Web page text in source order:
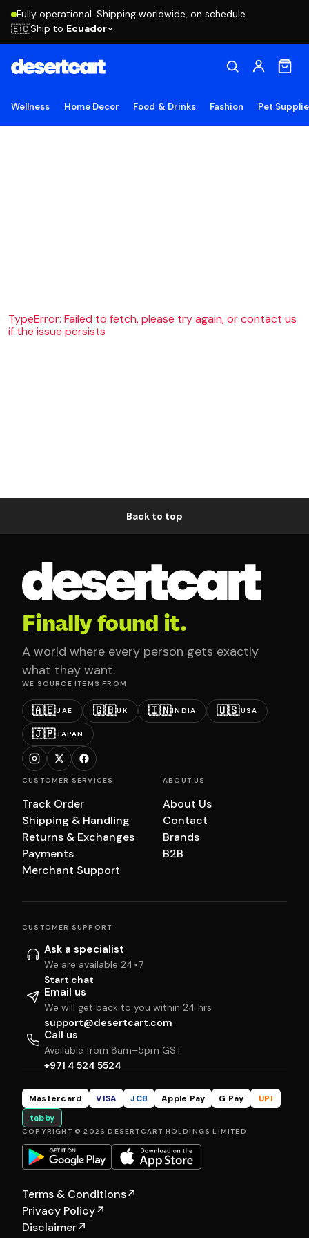
Fully operational. Shipping worldwide, on schedule.
🇪🇨Ship to Ecuador
Wellness Home Decor Food & Drinks Fashion Pet
TypeError: Failed to fetch, please try again, or contact us
if the issue persists
Back to top
Finally found it.
A world where every person gets exactly
what they want.
WE SOURCE ITEMS FROM
🇦🇪UAE 🇬🇧UK 🇮🇳INDIA 🇺🇸USA
🇯🇵JAPAN
CUSTOMER SERVICES
Track Order
Shipping & Handling
Returns & Exchanges
Payments
Merchant Support
ABOUT US
About Us
Contact
Brands
B2B
CUSTOMER SUPPORT
Ask a specialist
We are available 24×7
Start chat
Email us
We will get back to you within 24 hrs
support@desertcart.com
Call us
Available from 8am–5pm GST
+971 4 524 5524
Mastercard VISA JCB Apple Pay G Pay
UPI
tabby
COPYRIGHT © 2026 DESERTCART HOLDINGS LIMITED
Terms & Conditions↗
Privacy Policy↗
Disclaimer↗